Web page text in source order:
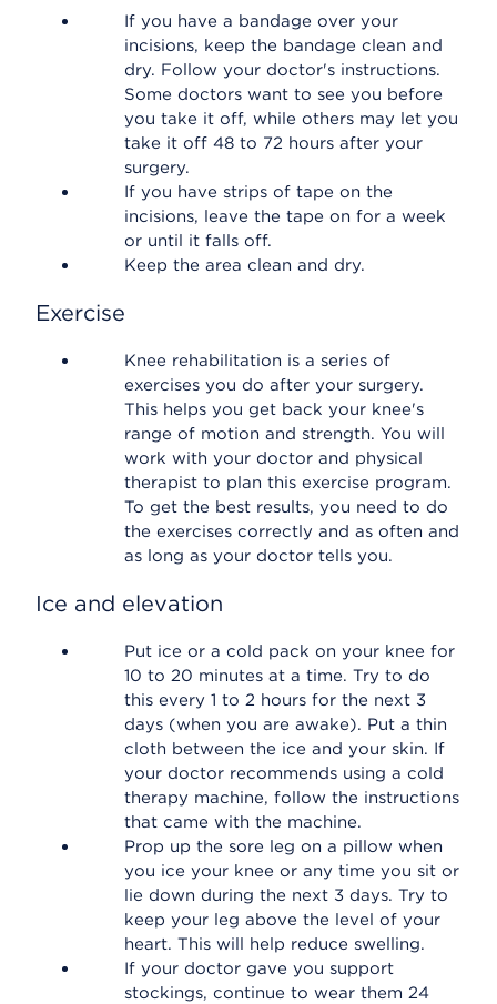
If you have a bandage over your
incisions, keep the bandage clean and
dry. Follow your doctor's instructions.
Some doctors want to see you before
you take it off, while others may let you
take it off 48 to 72 hours after your
surgery.
If you have strips of tape on the
incisions, leave the tape on for a week
or until it falls off.
Keep the area clean and dry.
Exercise
Knee rehabilitation is a series of
exercises you do after your surgery.
This helps you get back your knee's
range of motion and strength. You will
work with your doctor and physical
therapist to plan this exercise program.
To get the best results, you need to do
the exercises correctly and as often and
as long as your doctor tells you.
Ice and elevation
Put ice or a cold pack on your knee for
10 to 20 minutes at a time. Try to do
this every 1 to 2 hours for the next 3
days (when you are awake). Put a thin
cloth between the ice and your skin. If
your doctor recommends using a cold
therapy machine, follow the instructions
that came with the machine.
Prop up the sore leg on a pillow when
you ice your knee or any time you sit or
lie down during the next 3 days. Try to
keep your leg above the level of your
heart. This will help reduce swelling.
If your doctor gave you support
stockings, continue to wear them 24